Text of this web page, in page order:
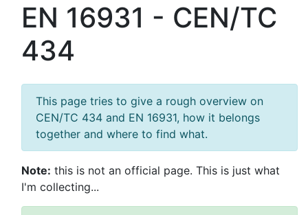
EN 16931 - CEN/TC
434
This page tries to give a rough overview on
CEN/TC 434 and EN 16931, how it belongs
together and where to find what.
Note: this is not an official page. This is just what
I'm collecting...